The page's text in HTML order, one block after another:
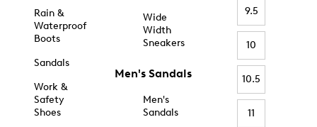
Rain &
Waterproof
Boots
Sandals
Work &
Safety
Shoes
Wide
Width
Sneakers
Men's Sandals
Men's
Sandals
9.5
10
10.5
11